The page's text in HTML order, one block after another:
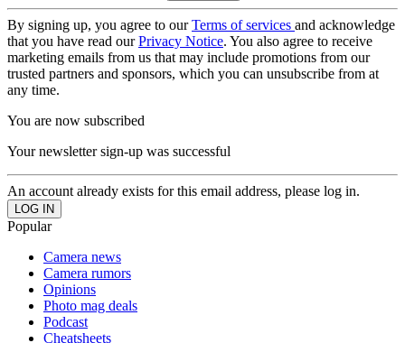
By signing up, you agree to ourTerms of services and acknowledge
that you have read ourPrivacy Notice. You also agree to receive
marketing emails from us that may include promotions from our
trusted partners and sponsors, which you can unsubscribe from at
any time.
You are now subscribed
Your newsletter sign-up was successful
An account already exists for this email address, please log in.
Popular
Camera news
Camera rumors
Opinions
Photo mag deals
Podcast
Cheatsheets